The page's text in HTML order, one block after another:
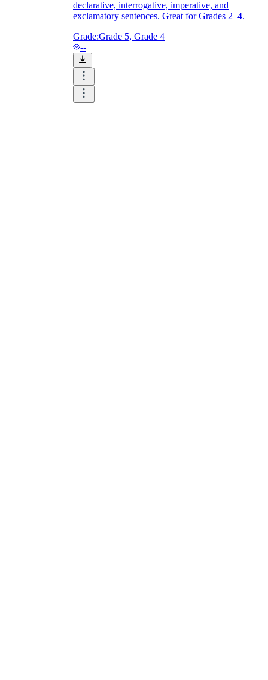
declarative, interrogative, imperative, and
exclamatory sentences. Great for Grades 2–4.
Grade:Grade 5, Grade 4
--